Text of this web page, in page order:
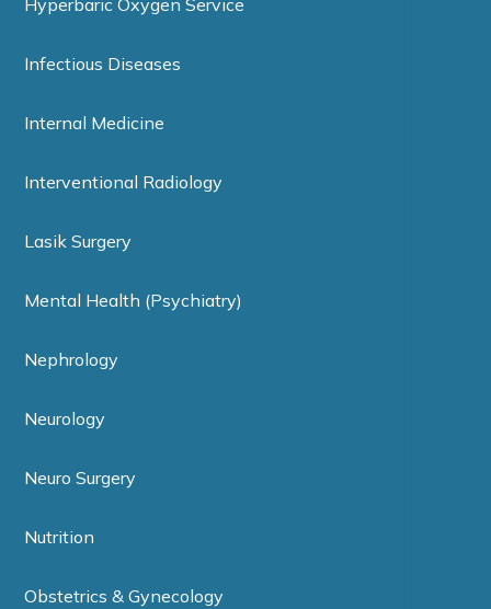
Hyperbaric Oxygen Service
Infectious Diseases
Internal Medicine
Interventional Radiology
Lasik Surgery
Mental Health (Psychiatry)
Nephrology
Neurology
Neuro Surgery
Nutrition
Obstetrics & Gynecology